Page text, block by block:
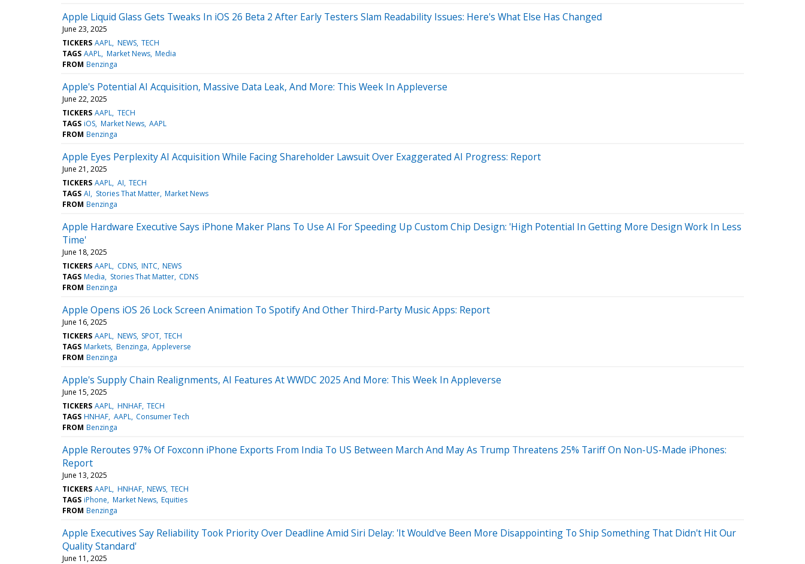
Apple Liquid Glass Gets Tweaks In iOS 26 Beta 2 After Early Testers Slam Readability Issues: Here's What Else Has Changed
June 23, 2025
TICKERS AAPL NEWS TECH
TAGS AAPL Market News Media
FROM Benzinga
Apple's Potential AI Acquisition, Massive Data Leak, And More: This Week In Appleverse
June 22, 2025
TICKERS AAPL TECH
TAGS iOS Market News AAPL
FROM Benzinga
Apple Eyes Perplexity AI Acquisition While Facing Shareholder Lawsuit Over Exaggerated AI Progress: Report
June 21, 2025
TICKERS AAPL AI TECH
TAGS AI Stories That Matter Market News
FROM Benzinga
Apple Hardware Executive Says iPhone Maker Plans To Use AI For Speeding Up Custom Chip Design: 'High Potential In Getting More Design Work In Less
Time'
June 18, 2025
TICKERS AAPL CDNS INTC NEWS
TAGS Media Stories That Matter CDNS
FROM Benzinga
Apple Opens iOS 26 Lock Screen Animation To Spotify And Other Third-Party Music Apps: Report
June 16, 2025
TICKERS AAPL NEWS SPOT TECH
TAGS Markets Benzinga Appleverse
FROM Benzinga
Apple's Supply Chain Realignments, AI Features At WWDC 2025 And More: This Week In Appleverse
June 15, 2025
TICKERS AAPL HNHAF TECH
TAGS HNHAF AAPL Consumer Tech
FROM Benzinga
Apple Reroutes 97% Of Foxconn iPhone Exports From India To US Between March And May As Trump Threatens 25% Tariff On Non-US-Made iPhones:
Report
June 13, 2025
TICKERS AAPL HNHAF NEWS TECH
TAGS iPhone Market News Equities
FROM Benzinga
Apple Executives Say Reliability Took Priority Over Deadline Amid Siri Delay: 'It Would've Been More Disappointing To Ship Something That Didn't Hit Our
Quality Standard'
June 11, 2025